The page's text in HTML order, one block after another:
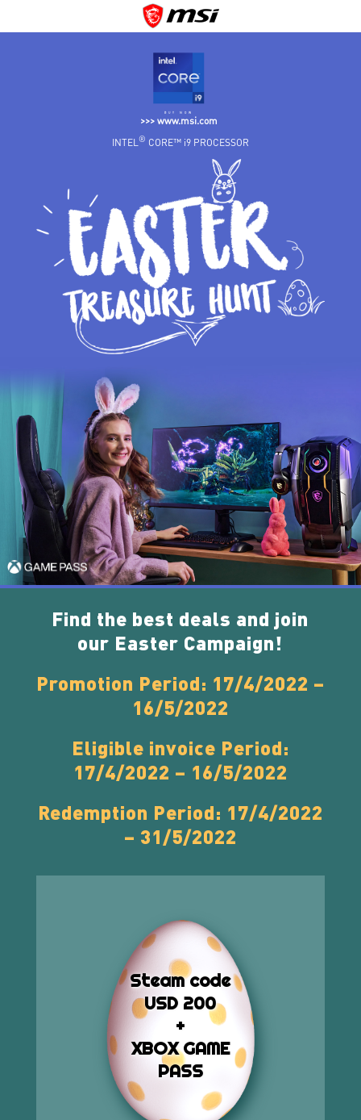
BUY NOW
>>> www.msi.com
INTEL® CORE™ i9 PROCESSOR
Find the best deals and join
our Easter Campaign!
Promotion Period: 17/4/2022 –
16/5/2022
Eligible invoice Period:
17/4/2022 – 16/5/2022
Redemption Period: 17/4/2022
– 31/5/2022
Steam code
USD 200
+
XBOX GAME
PASS